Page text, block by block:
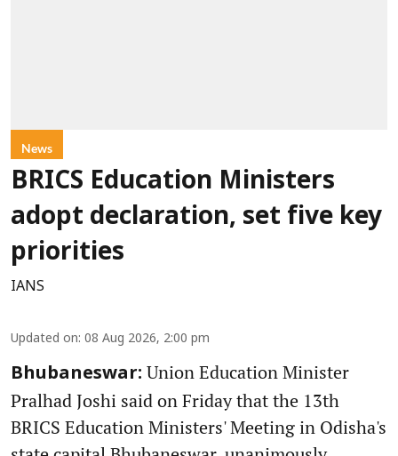
News
BRICS Education Ministers
adopt declaration, set five key
priorities
IANS
Updated on: 08 Aug 2026, 2:00 pm
Bhubaneswar: Union Education Minister
Pralhad Joshi said on Friday that the 13th
BRICS Education Ministers' Meeting in Odisha's